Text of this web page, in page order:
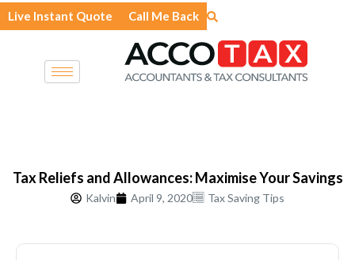
Skip
to
Live Instant Quote Call Me Back
Tax Reliefs and Allowances: Maximise Your Savings
Kalvin April 9, 2020 Tax Saving Tips